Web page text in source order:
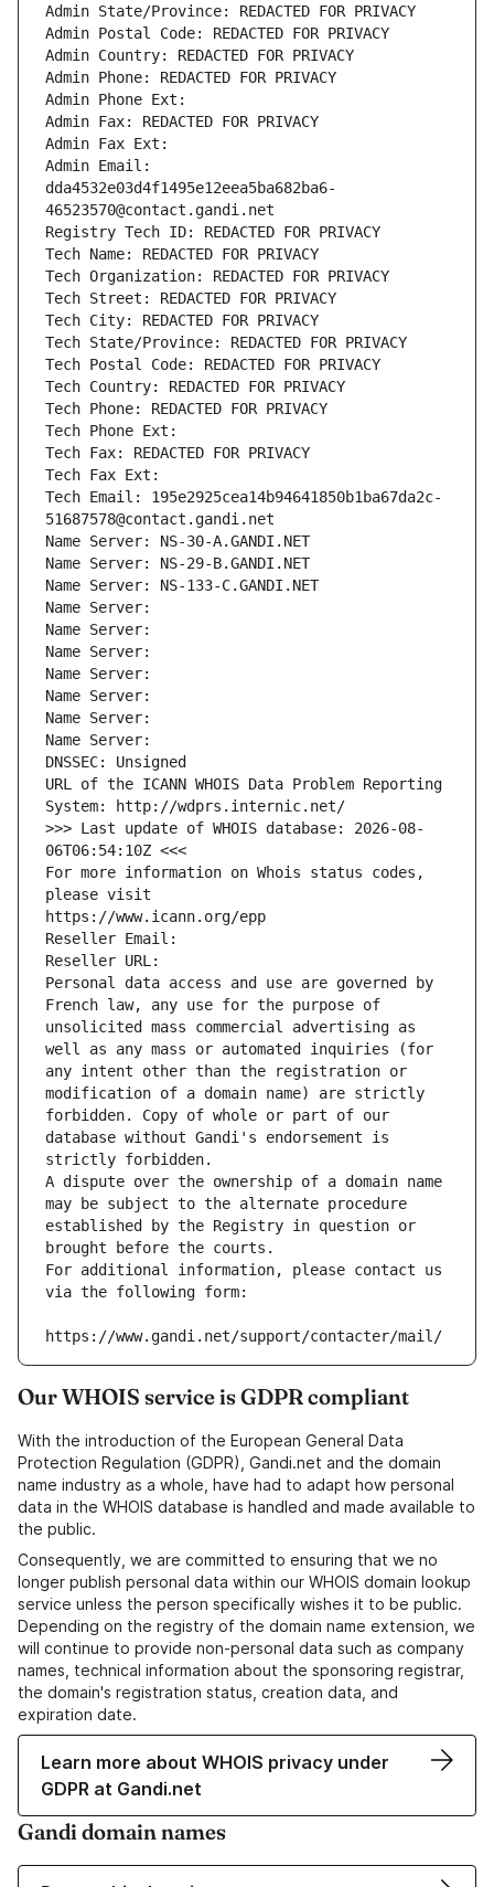
Admin State/Province: REDACTED FOR PRIVACY
Admin Postal Code: REDACTED FOR PRIVACY
Admin Country: REDACTED FOR PRIVACY
Admin Phone: REDACTED FOR PRIVACY
Admin Phone Ext:
Admin Fax: REDACTED FOR PRIVACY
Admin Fax Ext:
Admin Email:
dda4532e03d4f1495e12eea5ba682ba6-
46523570@contact.gandi.net
Registry Tech ID: REDACTED FOR PRIVACY
Tech Name: REDACTED FOR PRIVACY
Tech Organization: REDACTED FOR PRIVACY
Tech Street: REDACTED FOR PRIVACY
Tech City: REDACTED FOR PRIVACY
Tech State/Province: REDACTED FOR PRIVACY
Tech Postal Code: REDACTED FOR PRIVACY
Tech Country: REDACTED FOR PRIVACY
Tech Phone: REDACTED FOR PRIVACY
Tech Phone Ext:
Tech Fax: REDACTED FOR PRIVACY
Tech Fax Ext:
Tech Email: 195e2925cea14b94641850b1ba67da2c-
51687578@contact.gandi.net
Name Server: NS-30-A.GANDI.NET
Name Server: NS-29-B.GANDI.NET
Name Server: NS-133-C.GANDI.NET
Name Server:
Name Server:
Name Server:
Name Server:
Name Server:
Name Server:
Name Server:
DNSSEC: Unsigned
URL of the ICANN WHOIS Data Problem Reporting
System: http://wdprs.internic.net/
>>> Last update of WHOIS database: 2026-08-
06T06:54:10Z <<<
For more information on Whois status codes,
please visit
https://www.icann.org/epp
Reseller Email:
Reseller URL:
Personal data access and use are governed by
French law, any use for the purpose of
unsolicited mass commercial advertising as
well as any mass or automated inquiries (for
any intent other than the registration or
modification of a domain name) are strictly
forbidden. Copy of whole or part of our
database without Gandi's endorsement is
strictly forbidden.
A dispute over the ownership of a domain name
may be subject to the alternate procedure
established by the Registry in question or
brought before the courts.
For additional information, please contact us
via the following form:
https://www.gandi.net/support/contacter/mail/
Our WHOIS service is GDPR compliant
With the introduction of the European General Data
Protection Regulation (GDPR), Gandi.net and the domain
name industry as a whole, have had to adapt how personal
data in the WHOIS database is handled and made available to
the public.
Consequently, we are committed to ensuring that we no
longer publish personal data within our WHOIS domain lookup
service unless the person specifically wishes it to be public.
Depending on the registry of the domain name extension, we
will continue to provide non-personal data such as company
names, technical information about the sponsoring registrar,
the domain's registration status, creation data, and
expiration date.
Learn more about WHOIS privacy under
GDPR at Gandi.net
Gandi domain names